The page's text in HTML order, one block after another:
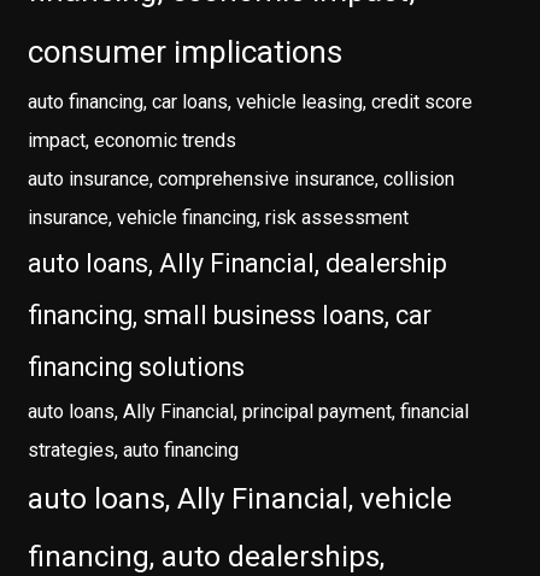
consumer implications
auto financing, car loans, vehicle leasing, credit score
impact, economic trends
auto insurance, comprehensive insurance, collision
insurance, vehicle financing, risk assessment
auto loans, Ally Financial, dealership
financing, small business loans, car
financing solutions
auto loans, Ally Financial, principal payment, financial
strategies, auto financing
auto loans, Ally Financial, vehicle
financing, auto dealerships,